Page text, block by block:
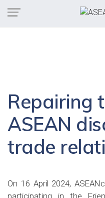
Repairing
ASEAN
trade
On 16 April 2024,
participating in the